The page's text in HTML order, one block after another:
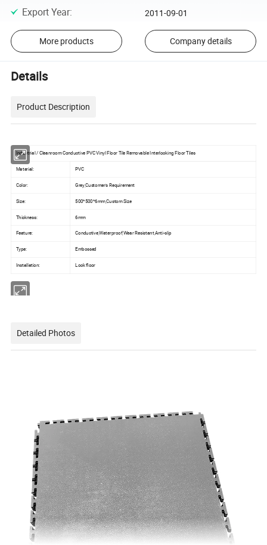
Export Year: 2011-09-01
More products Company details
Details
Product Description
Industrial / Cleanroom Conductive PVC Vinyl Floor Tile Removable Interlocking Floor Tiles
Material: PVC
Color: Grey,Customer's Requirement
Size: 500*500*6mm,Custom Size
Thickness: 6mm
Feature: Conductive,Waterproof,Wear Resistant,Anti-slip
Type: Embossed
Installation: Lock floor
Detailed Photos